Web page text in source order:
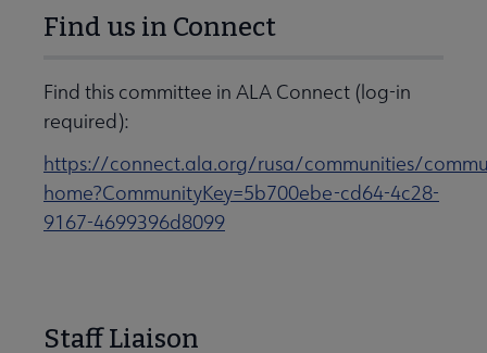
Find us in Connect
Find this committee in ALA Connect (log-in
required):
https://connect.ala.org/rusa/communities/
home?CommunityKey=5b700ebe-cd64-4c28-
9167-4699396d8099
Staff Liaison